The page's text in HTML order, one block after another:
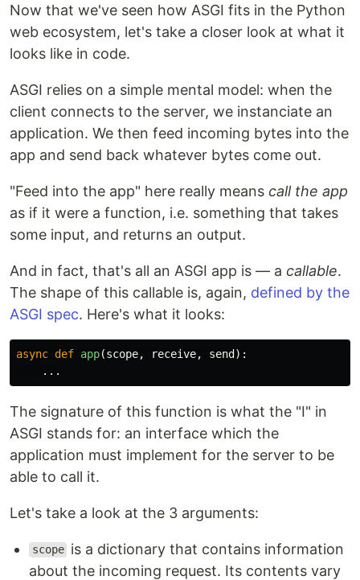
Now that we've seen how ASGI fits in the Python
web ecosystem, let's take a closer look at what it
looks like in code.
ASGI relies on a simple mental model: when the
client connects to the server, we instanciate an
application. We then feed incoming bytes into the
app and send back whatever bytes come out.
"Feed into the app" here really means call the app
as if it were a function, i.e. something that takes
some input, and returns an output.
And in fact, that's all an ASGI app is — a callable.
The shape of this callable is, again, defined by the
ASGI spec. Here's what it looks:
async def app(scope, receive, send):
...
The signature of this function is what the "I" in
ASGI stands for: an interface which the
application must implement for the server to be
able to call it.
Let's take a look at the 3 arguments:
scope is a dictionary that contains information
about the incoming request. Its contents vary